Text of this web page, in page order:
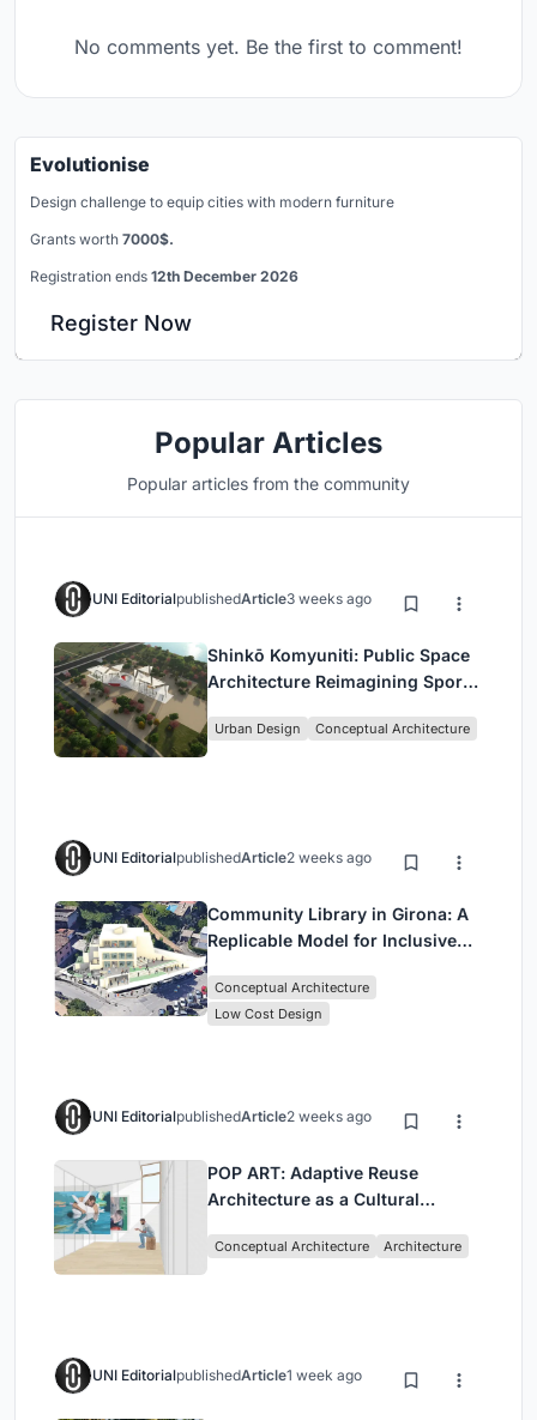
No comments yet. Be the first to comment!
Evolutionise
Design challenge to equip cities with modern furniture
Grants worth 7000$.
Registration ends 12th December 2026
Register Now
Popular Articles
Popular articles from the community
UNI EditorialpublishedArticle3 weeks ago
Shinkō Komyuniti: Public Space
Architecture Reimagining Sport,
Urban Design Conceptual Architecture
UNI EditorialpublishedArticle2 weeks ago
Community Library in Girona: A
Replicable Model for Inclusive
Conceptual Architecture
Low Cost Design
UNI EditorialpublishedArticle2 weeks ago
POP ART: Adaptive Reuse
Architecture as a Cultural
Conceptual Architecture Architecture
UNI EditorialpublishedArticle1 week ago